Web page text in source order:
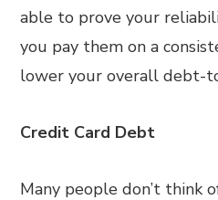
able to prove your
you pay them on a
lower your overall debt-
Credit Card Debt
Many people don’t think